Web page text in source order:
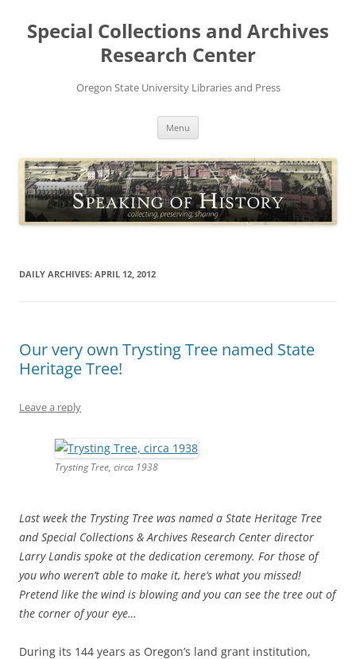
content
Special Collections and Archives
Research Center
Oregon State University Libraries and Press
Menu
DAILY ARCHIVES: APRIL 12, 2012
Our very own Trysting Tree named State
Heritage Tree!
Leave a reply
Trysting Tree, circa 1938
Last week the Trysting Tree was named a State Heritage Tree
and Special Collections & Archives Research Center director
Larry Landis spoke at the dedication ceremony. For those of
you who weren’t able to make it, here’s what you missed!
Pretend like the wind is blowing and you can see the tree out of
the corner of your eye…
During its 144 years as Oregon’s land grant institution,